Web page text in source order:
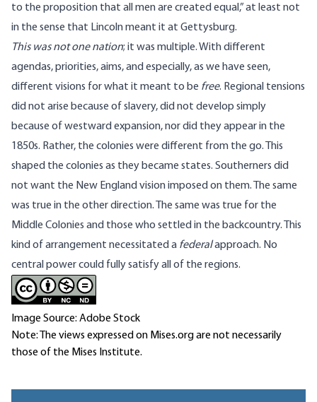
to the proposition that all men are created equal,” at least not
in the sense that Lincoln meant it at Gettysburg.
This was not one nation; it was multiple. With different
agendas, priorities, aims, and especially, as we have seen,
different visions for what it meant to be free. Regional tensions
did not arise because of slavery, did not develop simply
because of westward expansion, nor did they appear in the
1850s. Rather, the colonies were different from the go. This
shaped the colonies as they became states. Southerners did
not want the New England vision imposed on them. The same
was true in the other direction. The same was true for the
Middle Colonies and those who settled in the backcountry. This
kind of arrangement necessitated a federalapproach. No
central power could fully satisfy all of the regions.
Image Source: Adobe Stock
Note: The views expressed on Mises.org are not necessarily
those of the Mises Institute.